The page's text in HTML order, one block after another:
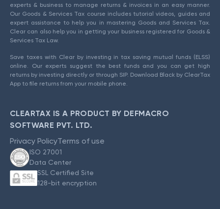
experts & business to manage returns & invoices in an easy manner.
Our Goods & Services Tax course includes tutorial videos, guides and
expert assistance to help you in mastering Goods and Services Tax.
Clear can also help you in getting your business registered for Goods &
Services Tax Law.
Save taxes with Clear by investing in tax saving mutual funds (ELSS)
online. Our experts suggest the best funds and you can get high
returns by investing directly or through SIP. Download Black by ClearTax
App to file returns from your mobile phone.
CLEARTAX IS A PRODUCT BY DEFMACRO
SOFTWARE PVT. LTD.
Privacy PolicyTerms of use
ISO 27001
Data Center
SSL Certified Site
128-bit encryption